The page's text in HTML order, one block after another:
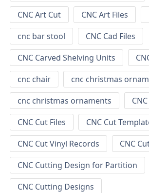
CNC Art Cut
CNC Art Files
cnc bar stool
CNC Cad Files
CNC Carved Shelving Units
cnc chair
cnc christmas
cnc christmas ornaments
CNC Cut Files
CNC Cut
CNC Cut Vinyl Records
CNC
CNC Cutting Design for Partition
CNC Cutting Designs